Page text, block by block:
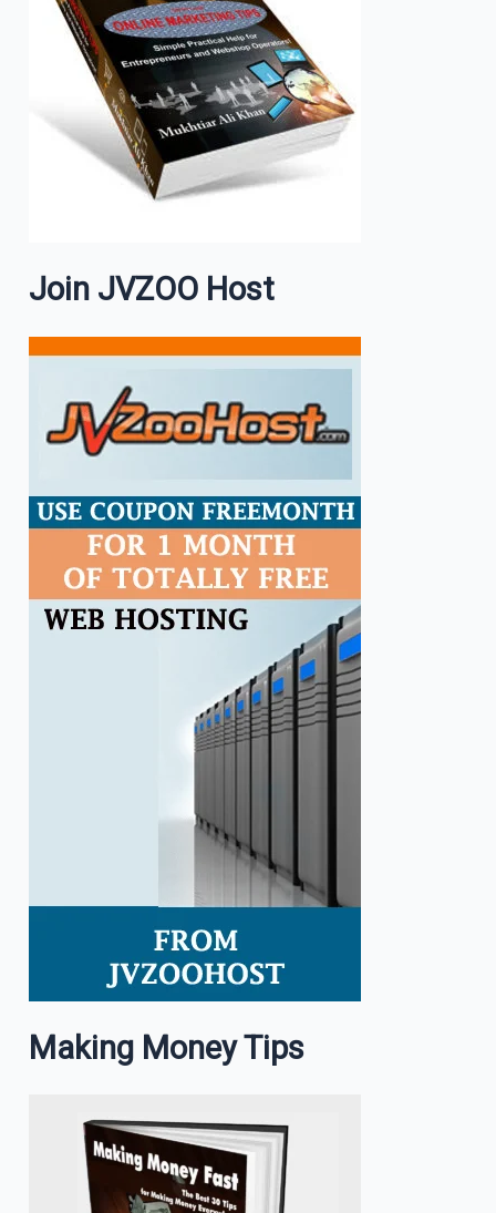
Join JVZOO Host
Making Money Tips